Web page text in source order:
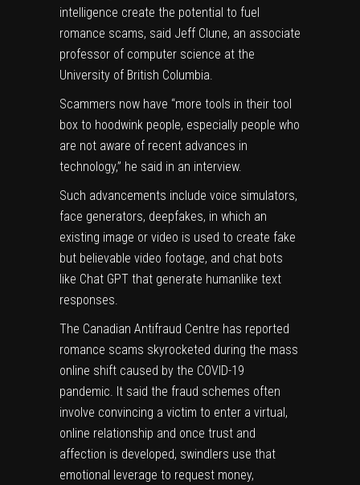
intelligence create the potential to fuel
romance scams, said Jeff Clune, an associate
professor of computer science at the
University of British Columbia.
Scammers now have “more tools in their tool
box to hoodwink people, especially people who
are not aware of recent advances in
technology,” he said in an interview.
Such advancements include voice simulators,
face generators, deepfakes, in which an
existing image or video is used to create fake
but believable video footage, and chat bots
like Chat GPT that generate humanlike text
responses.
The Canadian Antifraud Centre has reported
romance scams skyrocketed during the mass
online shift caused by the COVID-19
pandemic. It said the fraud schemes often
involve convincing a victim to enter a virtual,
online relationship and once trust and
affection is developed, swindlers use that
emotional leverage to request money,